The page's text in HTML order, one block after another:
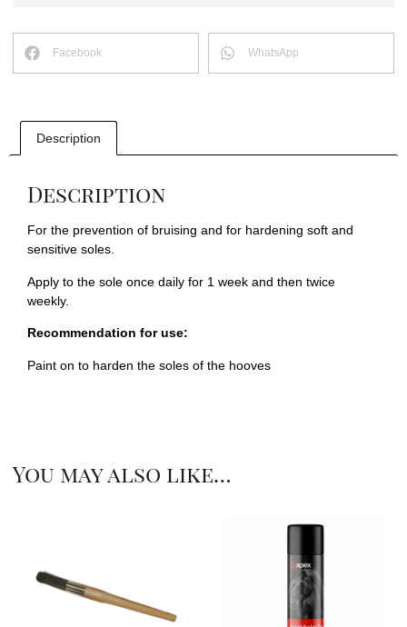
Facebook WhatsApp
Description
Description
For the prevention of bruising and for hardening soft and
sensitive soles.
Apply to the sole once daily for 1 week and then twice
weekly.
Recommendation for use:
Paint on to harden the soles of the hooves
You may also like…